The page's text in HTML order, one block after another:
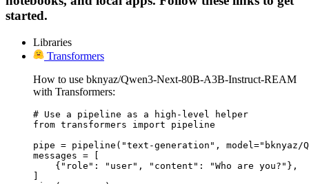
started.
Libraries
Transformers
How to use bknyaz/Qwen3-Next-80B-A3B-Instruct-REAM
with Transformers:
# Use a pipeline as a high-level helper
from transformers import pipeline
pipe = pipeline("text-generation", model="bknyaz/
messages = [
    {"role": "user", "content": "Who are you?"},